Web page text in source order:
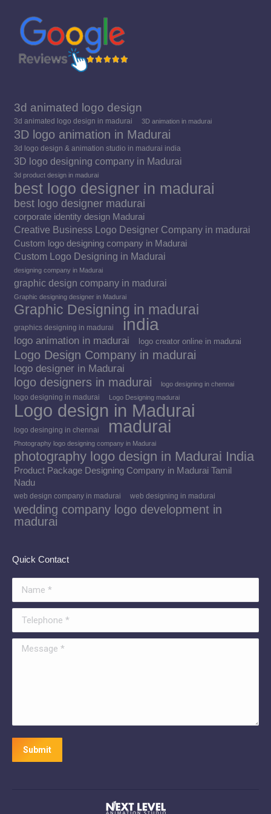
window
3d animated logo design
3d animated logo design in madurai 3D animation in madurai
3D logo animation in Madurai
3d logo design & animation studio in madurai india
3D logo designing company in Madurai
3d product design in madurai
best logo designer in madurai
best logo designer madurai
corporate identity design Madurai
Creative Business Logo Designer Company in madurai
Custom logo designing company in Madurai
Custom Logo Designing in Madurai
designing company in Madurai
graphic design company in madurai
Graphic designing designer in Madurai
Graphic Designing in madurai
graphics designing in madurai india
logo animation in madurai logo creator online in madurai
Logo Design Company in madurai
logo designer in Madurai
logo designers in madurai logo designing in chennai
logo designing in madurai Logo Designing madurai
Logo design in Madurai
logo desinging in chennai madurai
Photography logo designing company in Madurai
photography logo design in Madurai India
Product Package Designing Company in Madurai Tamil
Nadu
web design company in madurai web designing in madurai
wedding company logo development in
madurai
Quick Contact
Message *
Submit